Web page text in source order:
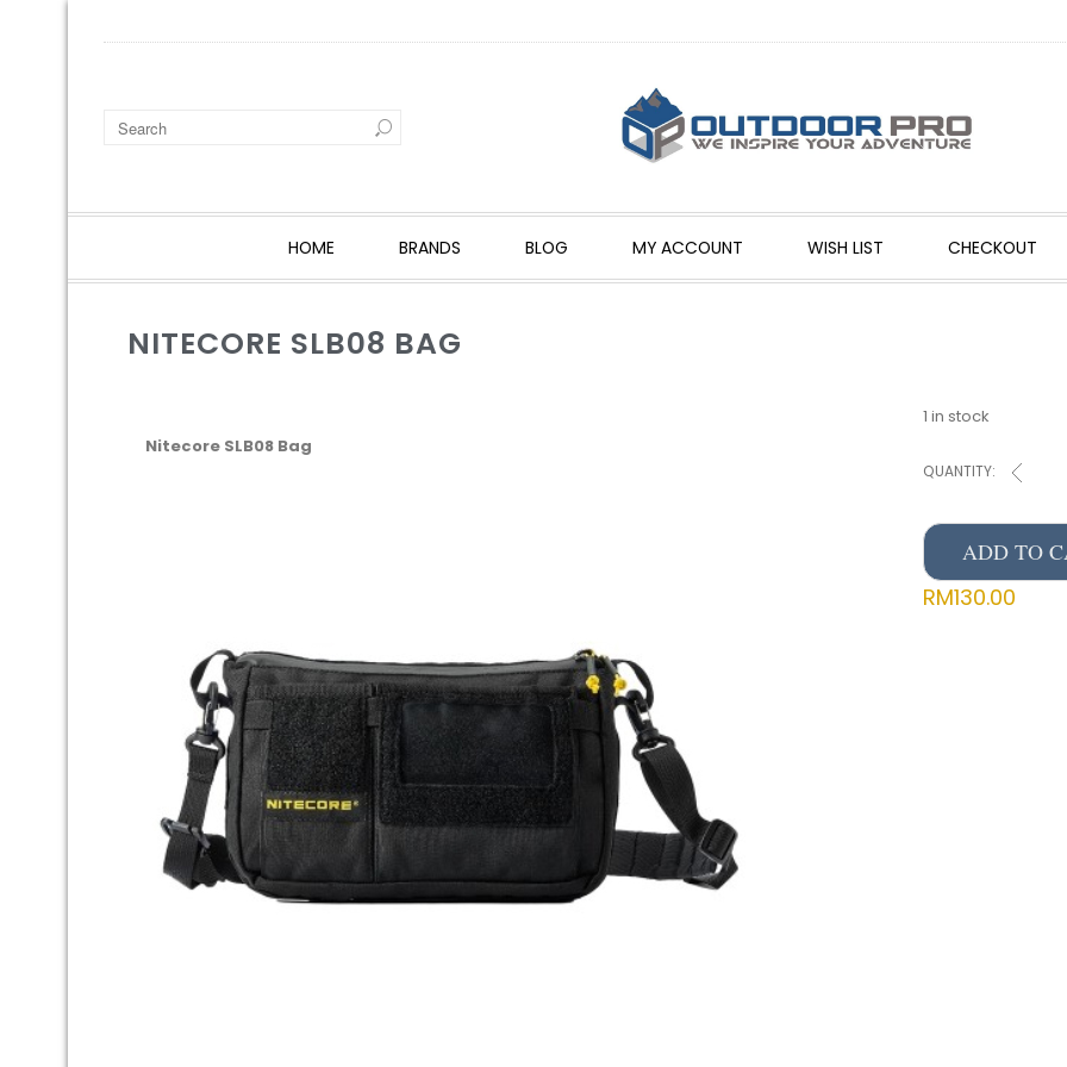
HOME BRANDS BLOG MY ACCOUNT WISH LIST CHECKOUT
NITECORE SLB08 BAG
Nitecore SLB08 Bag
1 in stock
QUANTITY:
ADD TO
RM130.00